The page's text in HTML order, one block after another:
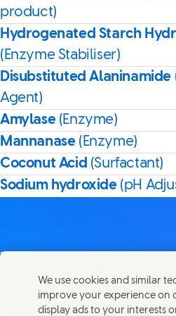
product)
Hydrogenated Starch
(Enzyme Stabiliser)
Disubstituted Alaninamide
Agent)
Amylase (Enzyme)
Mannanase (Enzyme)
Coconut Acid (Surfactant)
Sodium hydroxide (pH
Share this page
Share this
Share
Contact us
Get in touch with Unilever PLC
We use cookies and similar
improve your experience on
display ads to your interests